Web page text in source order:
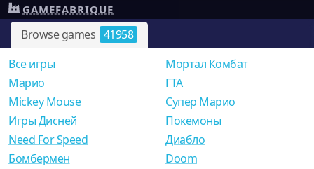
Browse games 41958
GAMEFABRIQUE
Все игры
Mарио
Mickey Mouse
Игры Дисней
Need For Speed
Мортал Комбат
ГТА
Супер Марио
Покемоны
Диабло
Бомбермен
Doom